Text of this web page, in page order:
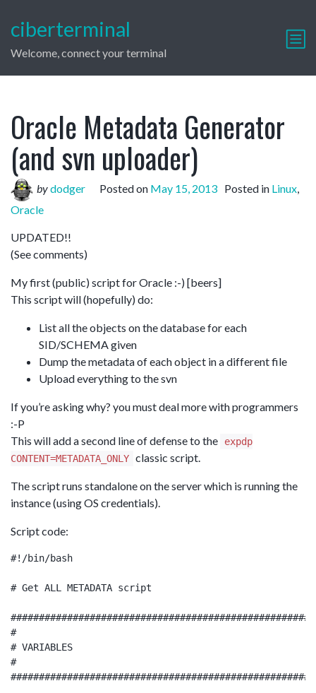
ciberterminal
Welcome, connect your terminal
Oracle Metadata Generator
(and svn uploader)
bydodger Posted on May 15, 2013 Posted in Linux,
Oracle
UPDATED!!
(See comments)
My first (public) script for Oracle :-) [beers]
This script will (hopefully) do:
List all the objects on the database for each
SID/SCHEMA given
Dump the metadata of each object in a different file
Upload everything to the svn
If you’re asking why? you must deal more with programmers
:-P
This will add a second line of defense to the
expdp
CONTENT=METADATA_ONLY classic script.
The script runs standalone on the server which is running the
instance (using OS credentials).
Script code:
#!/bin/bash
# Get ALL METADATA script
#
# VARIABLES
#